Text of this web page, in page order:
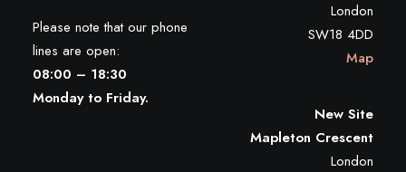
Please note that our phone
lines are open:
08:00 – 18:30
Monday to Friday.
London
SW18 4DD
Map
New Site
Mapleton Crescent
London